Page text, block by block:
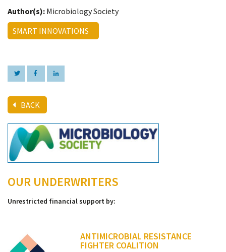
Author(s): Microbiology Society
SMART INNOVATIONS
BACK
OUR UNDERWRITERS
Unrestricted financial support by:
ANTIMICROBIAL RESISTANCE
FIGHTER COALITION